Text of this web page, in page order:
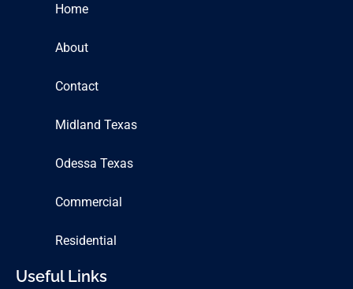
Home
About
Contact
Midland Texas
Odessa Texas
Commercial
Residential
Useful Links